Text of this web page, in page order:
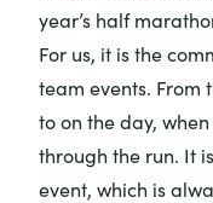
year’s half
For us, it is the
team events. From
to on the day,
through the run. It
event, which is